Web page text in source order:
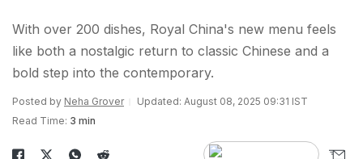
With over 200 dishes, Royal China's new menu feels
like both a nostalgic return to classic Chinese and a
bold step into the contemporary.
Posted by Neha Grover
Updated: August 08, 2025 09:31 IST
Read Time: 3 min